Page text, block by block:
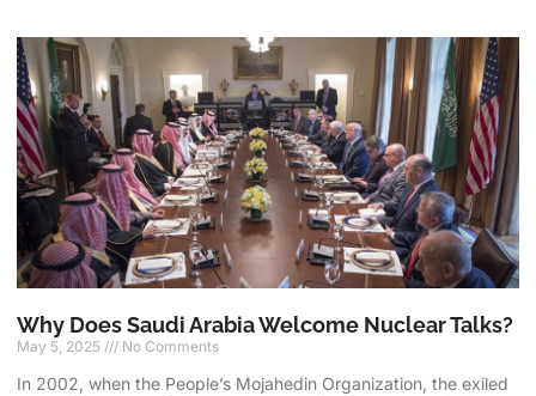
Why Does Saudi Arabia Welcome Nuclear Talks?
May 5, 2025 No Comments
In 2002, when the People’s Mojahedin Organization, the exiled